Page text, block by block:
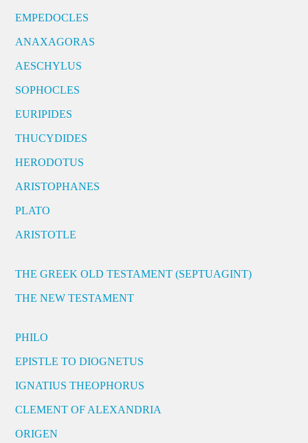
EMPEDOCLES
ANAXAGORAS
AESCHYLUS
SOPHOCLES
EURIPIDES
THUCYDIDES
HERODOTUS
ARISTOPHANES
PLATO
ARISTOTLE
THE GREEK OLD TESTAMENT (SEPTUAGINT)
THE NEW TESTAMENT
PHILO
EPISTLE TO DIOGNETUS
IGNATIUS THEOPHORUS
CLEMENT OF ALEXANDRIA
ORIGEN